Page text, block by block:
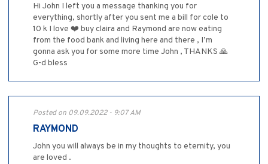
Hi John I left you a message thanking you for
everything, shortly after you sent me a bill for cole to
10 k I love ❤️ buy claira and Raymond are now eating
from the food bank and living here and there , I’m
gonna ask you for some more time John , THANKS 🙏
G-d bless
Posted on 09.09.2022 - 9:07 AM
RAYMOND
John you will always be in my thoughts to eternity, you
are loved .